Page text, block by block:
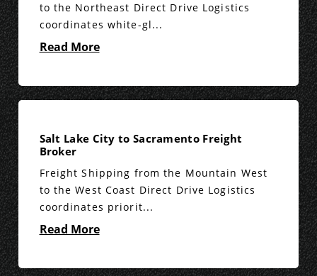
to the Northeast Direct Drive Logistics
coordinates white-gl...
Read More
Salt Lake City to Sacramento Freight
Broker
Freight Shipping from the Mountain West
to the West Coast Direct Drive Logistics
coordinates priorit...
Read More